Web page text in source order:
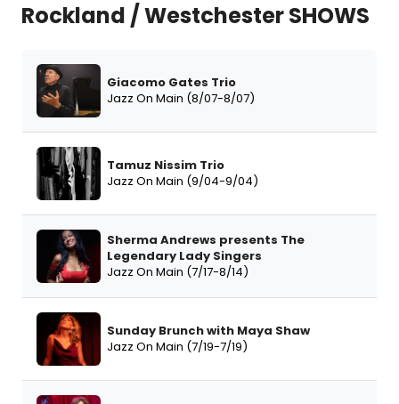
Rockland / Westchester SHOWS
Giacomo Gates Trio
Jazz On Main (8/07-8/07)
Tamuz Nissim Trio
Jazz On Main (9/04-9/04)
Sherma Andrews presents The
Legendary Lady Singers
Jazz On Main (7/17-8/14)
Sunday Brunch with Maya Shaw
Jazz On Main (7/19-7/19)